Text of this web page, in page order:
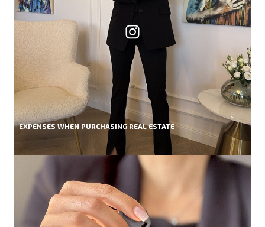
EXPENSES WHEN PURCHASING REAL ESTATE